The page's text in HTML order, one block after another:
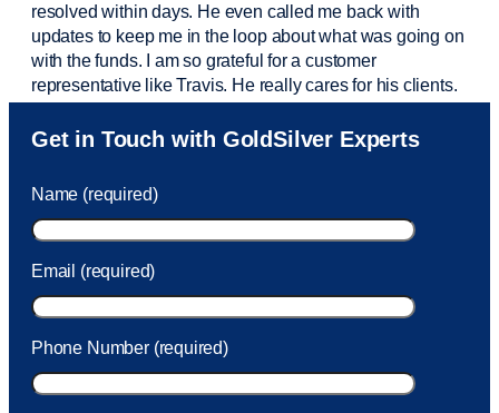
resolved within days. He even called me back with
updates to keep me in the loop about what was going on
with the funds. I am so grateful for a customer
representative like Travis. He really cares for his clients.
Sam was also very helpful! I called and was connected
to Sam within 30 seconds. She helped me with a fee that
took care of the fee quickly.
Get in Touch with GoldSilver Experts
Name (required)
Email (required)
Phone Number (required)